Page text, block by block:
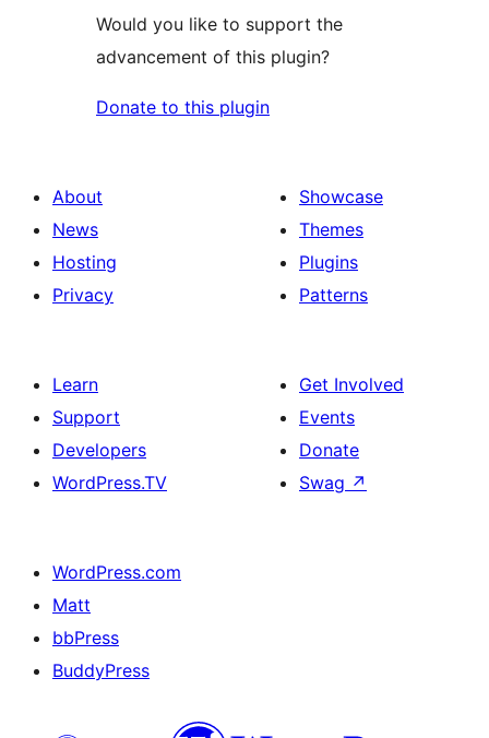
Would you like to support the
advancement of this plugin?
Donate to this plugin
About
News
Hosting
Privacy
Showcase
Themes
Plugins
Patterns
Learn
Support
Developers
WordPress.TV
Get Involved
Events
Donate
Swag ↗
WordPress.com
Matt
bbPress
BuddyPress